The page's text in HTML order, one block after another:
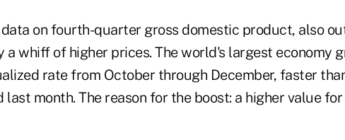
data on fourth-quarter gross domestic product, also
a whiff of higher prices. The world's largest economy
rate from October through December, faster
last month. The reason for the boost: a higher value